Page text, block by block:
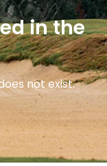
in the
not exist.